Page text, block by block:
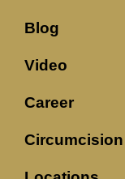
Blog
Video
Career
Circumcision